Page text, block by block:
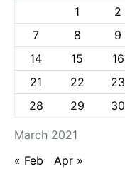
March 2021
1
2
7
8 9
14
15 16
21
22 23
28
29 30
« Feb Apr »